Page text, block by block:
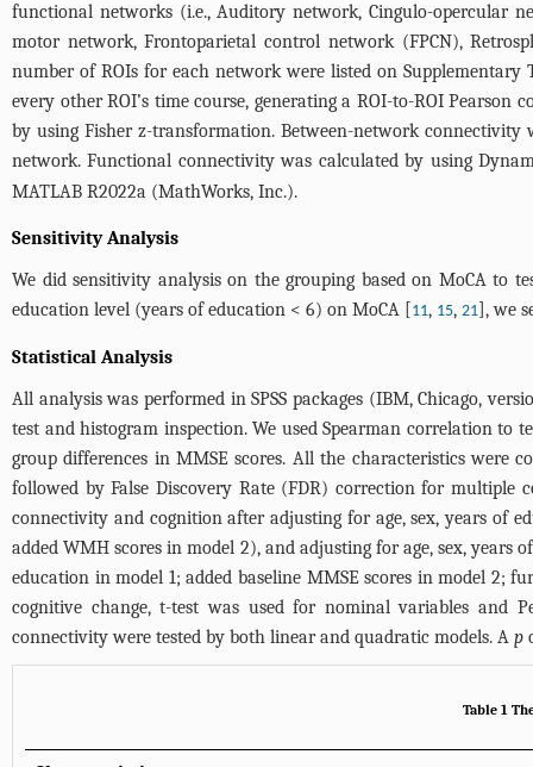
functional networks (i.e., Auditory network, Cingulo-opercular
motor network, Frontoparietal control network (FPCN),
number of ROIs for each network were listed on Supplementary
every other ROI’s time course, generating a ROI-to-ROI
by using Fisher z-transformation. Between-network
network. Functional connectivity was calculated by using
MATLAB R2022a (MathWorks, Inc.).
Sensitivity Analysis
We did sensitivity analysis on the grouping based on MoCA to
education level (years of education < 6) on MoCA [11, 15, 21], we
Statistical Analysis
All analysis was performed in SPSS packages (IBM, Chicago,
test and histogram inspection. We used Spearman correlation to
group differences in MMSE scores. All the characteristics were
followed by False Discovery Rate (FDR) correction for multiple
connectivity and cognition after adjusting for age, sex, years of
added WMH scores in model 2), and adjusting for age, sex, years
education in model 1; added baseline MMSE scores in model 2;
cognitive change, t-test was used for nominal variables and
connectivity were tested by both linear and quadratic models. A p
Table 1